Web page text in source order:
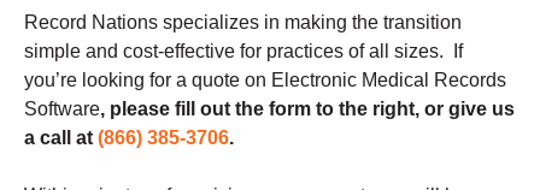
Record Nations specializes in making the transition
simple and cost-effective for practices of all sizes.
If
you’re looking for a quote on Electronic Medical Records
Software, please fill out the form to the right, or give us
a call at (866) 385-3706.